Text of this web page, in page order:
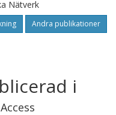
Nätverk
Andra publikationer
i